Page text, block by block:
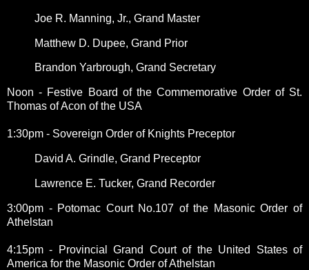
Joe R. Manning, Jr., Grand Master
Matthew D. Dupee, Grand Prior
Brandon Yarbrough, Grand Secretary
Noon - Festive Board of the Commemorative Order of St.
Thomas of Acon of the USA
1:30pm - Sovereign Order of Knights Preceptor
David A. Grindle, Grand Preceptor
Lawrence E. Tucker, Grand Recorder
3:00pm - Potomac Court No.107 of the Masonic Order of
Athelstan
4:15pm - Provincial Grand Court of the United States of
America for the Masonic Order of Athelstan